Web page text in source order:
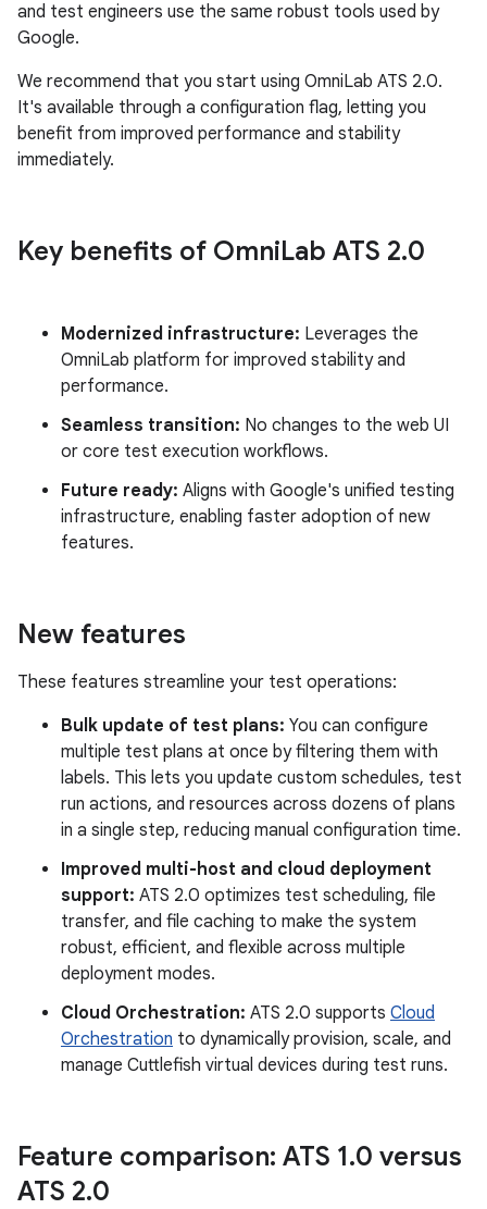
and test engineers use the same robust tools used by
Google.
We recommend that you start using OmniLab ATS 2.0.
It's available through a configuration flag, letting you
benefit from improved performance and stability
immediately.
Key benefits of OmniLab ATS 2.0
Modernized infrastructure: Leverages the
OmniLab platform for improved stability and
performance.
Seamless transition: No changes to the web UI
or core test execution workflows.
Future ready: Aligns with Google's unified testing
infrastructure, enabling faster adoption of new
features.
New features
These features streamline your test operations:
Bulk update of test plans: You can configure
multiple test plans at once by filtering them with
labels. This lets you update custom schedules, test
run actions, and resources across dozens of plans
in a single step, reducing manual configuration time.
Improved multi-host and cloud deployment
support: ATS 2.0 optimizes test scheduling, file
transfer, and file caching to make the system
robust, efficient, and flexible across multiple
deployment modes.
Cloud Orchestration: ATS 2.0 supports Cloud
Orchestration to dynamically provision, scale, and
manage Cuttlefish virtual devices during test runs.
Feature comparison: ATS 1.0 versus
ATS 2.0